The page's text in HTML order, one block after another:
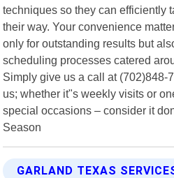
techniques so they can efficiently
their way. Your convenience
only for outstanding results but
scheduling processes catered
Simply give us a call at (702)848-
us; whether it"s weekly visits or
special occasions – consider it
Season
GARLAND TEXAS